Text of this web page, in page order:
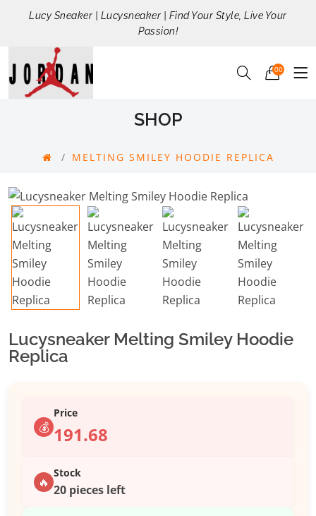
Lucy Sneaker | Lucysneaker | Find Your Style, Live Your
Passion!
00
SHOP
MELTING SMILEY HOODIE REPLICA
Lucysneaker Melting Smiley Hoodie
Replica
💰
Price
191.68
🔥
Stock
20 pieces left